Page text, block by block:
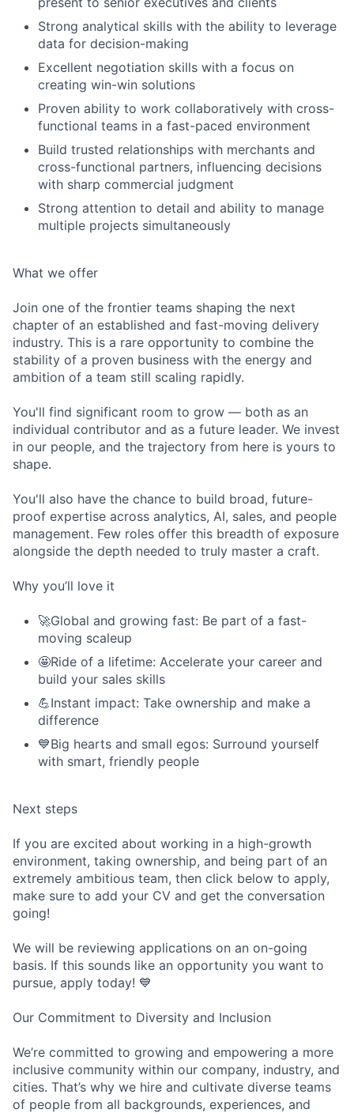
Strong analytical skills with the ability to leverage
data for decision-making
Excellent negotiation skills with a focus on
creating win-win solutions
Proven ability to work collaboratively with cross-
functional teams in a fast-paced environment
Build trusted relationships with merchants and
cross-functional partners, influencing decisions
with sharp commercial judgment
Strong attention to detail and ability to manage
multiple projects simultaneously
What we offer
Join one of the frontier teams shaping the next
chapter of an established and fast-moving delivery
industry. This is a rare opportunity to combine the
stability of a proven business with the energy and
ambition of a team still scaling rapidly.
You'll find significant room to grow — both as an
individual contributor and as a future leader. We invest
in our people, and the trajectory from here is yours to
shape.
You'll also have the chance to build broad, future-
proof expertise across analytics, AI, sales, and people
management. Few roles offer this breadth of exposure
alongside the depth needed to truly master a craft.
Why you’ll love it
🚀Global and growing fast: Be part of a fast-
moving scaleup
🤩Ride of a lifetime: Accelerate your career and
build your sales skills
💪Instant impact: Take ownership and make a
difference
💙Big hearts and small egos: Surround yourself
with smart, friendly people
Next steps
If you are excited about working in a high-growth
environment, taking ownership, and being part of an
extremely ambitious team, then click below to apply,
make sure to add your CV and get the conversation
going!
We will be reviewing applications on an on-going
basis. If this sounds like an opportunity you want to
pursue, apply today! 💙
Our Commitment to Diversity and Inclusion
We’re committed to growing and empowering a more
inclusive community within our company, industry, and
cities. That’s why we hire and cultivate diverse teams
of people from all backgrounds, experiences, and